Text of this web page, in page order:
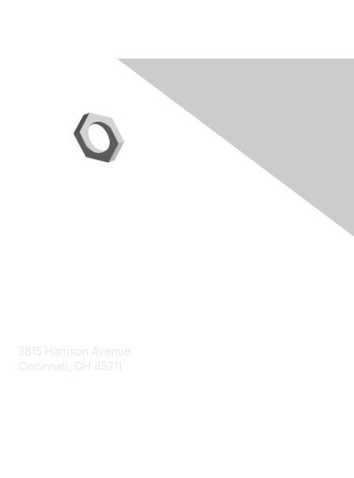
3815 Harrison Avenue
Cincinnati, OH 45211